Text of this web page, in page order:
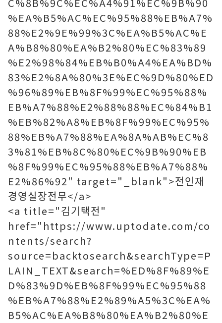
%EA%B5%AC%EC%95%88%EB%A7%
88%E2%9E%99%3C%EA%B5%AC%E
A%B8%80%EA%B2%80%EC%83%89
%E2%98%84%EB%B0%A4%EA%BD%
83%E2%8A%80%3E%EC%9D%80%ED
%96%89%EB%8F%99%EC%95%88%
EB%A7%88%E2%88%88%EC%84%B1
%EB%82%A8%EB%8F%99%EC%95%
88%EB%A7%88%EA%8A%AB%EC%8
3%81%EB%8C%80%EC%9B%90%EB
%8F%99%EC%95%88%EB%A7%88%
E2%86%92" target="_blank">전인재
경영실장전무</a>
<a title="김기택전"
href="https://www.uptodate.com/co
ntents/search?
source=backtosearch&searchType=P
LAIN_TEXT&search=%ED%8F%89%E
D%83%9D%EB%8F%99%EC%95%88
%EB%A7%88%E2%89%A5%3C%EA%
B5%AC%EA%B8%80%EA%B2%80%E